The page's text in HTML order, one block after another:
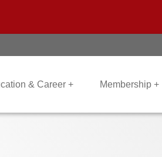
& Career + Membership +